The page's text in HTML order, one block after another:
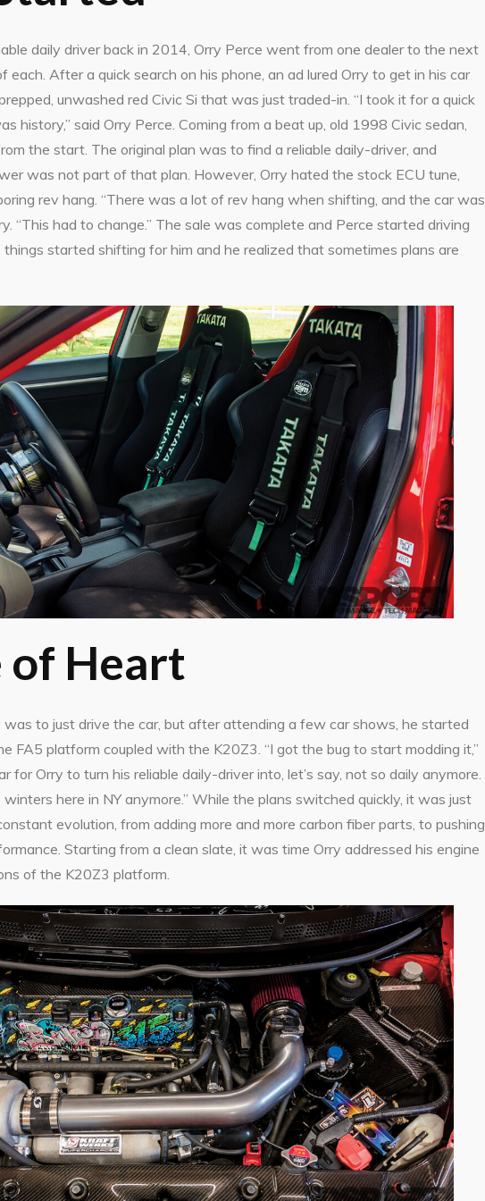
daily driver back in 2014, Orry Perce went from one dealer to the next
After a quick search on his phone, an ad lured Orry to get in his car
unwashed red Civic Si that was just traded-in. “I took it for a quick
history,” said Orry Perce. Coming from a beat up, old 1998 Civic sedan,
the start. The original plan was to find a reliable daily-driver, and
was not part of that plan. However, Orry hated the stock ECU tune,
rev hang. “There was a lot of rev hang when shifting, and the car was
“This had to change.” The sale was complete and Perce started driving
started shifting for him and he realized that sometimes plans are
of Heart
was to just drive the car, but after attending a few car shows, he started
FA5 platform coupled with the K20Z3. “I got the bug to start modding it,”
for Orry to turn his reliable daily-driver into, let’s say, not so daily anymore.
winters here in NY anymore.” While the plans switched quickly, it was just
evolution, from adding more and more carbon fiber parts, to pushing
Starting from a clean slate, it was time Orry addressed his engine
of the K20Z3 platform.